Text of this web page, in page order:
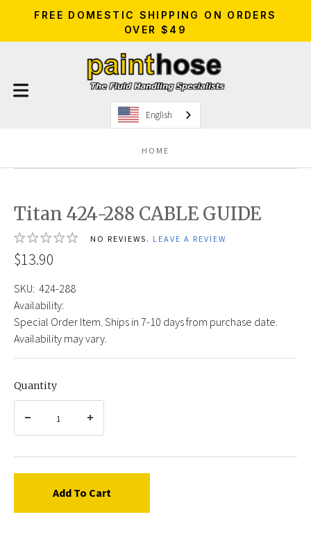
FREE DOMESTIC SHIPPING ON ORDERS
OVER $49
English
HOME
Titan 424-288 CABLE GUIDE
NO REVIEWS. LEAVE A REVIEW
$13.90
SKU: 424-288
Availability:
Special Order Item. Ships in 7-10 days from purchase date.
Availability may vary.
Quantity
Add To Cart